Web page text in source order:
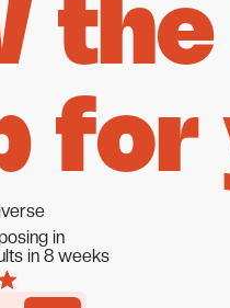
for
in 8 weeks